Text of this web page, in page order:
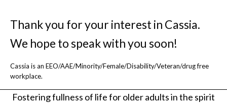
Thank you for your interest in Cassia.
We hope to speak with you soon!
Cassia is an EEO/AAE/Minority/Female/Disability/Veteran/drug free
workplace.
Fostering fullness of life for older adults in the spirit